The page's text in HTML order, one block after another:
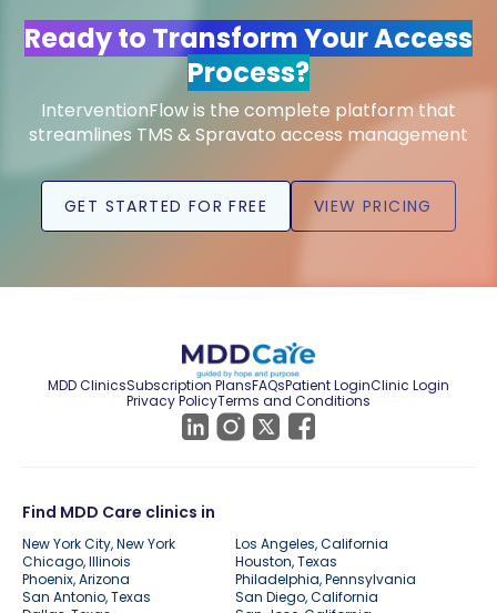
Ready to Transform Your Access
Process?
InterventionFlow is the complete platform that
streamlines TMS & Spravato access management
GET STARTED FOR FREE VIEW PRICING
MDD ClinicsSubscription PlansFAQsPatient LoginClinic Login
Privacy PolicyTerms and Conditions
Find MDD Care clinics in
New York City, New York
Los Angeles, California
Chicago, Illinois
Houston, Texas
Phoenix, Arizona
Philadelphia, Pennsylvania
San Antonio, Texas
San Diego, California